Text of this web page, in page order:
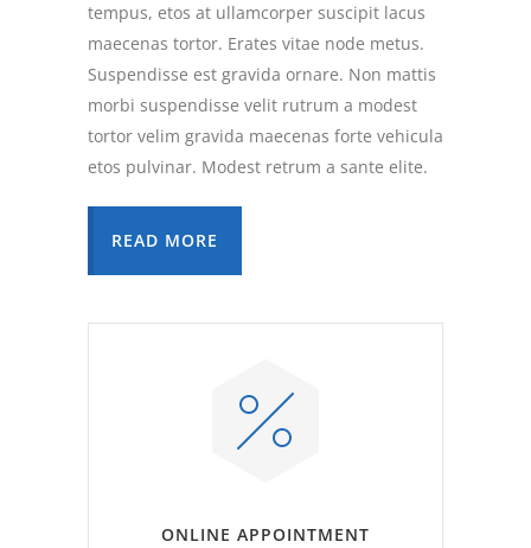
tempus, etos at ullamcorper suscipit lacus
maecenas tortor. Erates vitae node metus.
Suspendisse est gravida ornare. Non mattis
morbi suspendisse velit rutrum a modest
tortor velim gravida maecenas forte vehicula
etos pulvinar. Modest retrum a sante elite.
READ MORE
ONLINE APPOINTMENT